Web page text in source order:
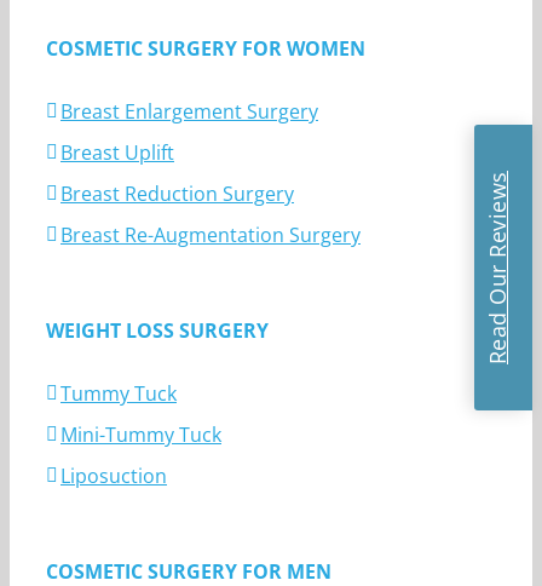
COSMETIC SURGERY FOR WOMEN
Breast Enlargement Surgery
Breast Uplift
Breast Reduction Surgery
Breast Re-Augmentation Surgery
WEIGHT LOSS SURGERY
Tummy Tuck
Mini-Tummy Tuck
Liposuction
COSMETIC SURGERY FOR MEN
Read Our Reviews